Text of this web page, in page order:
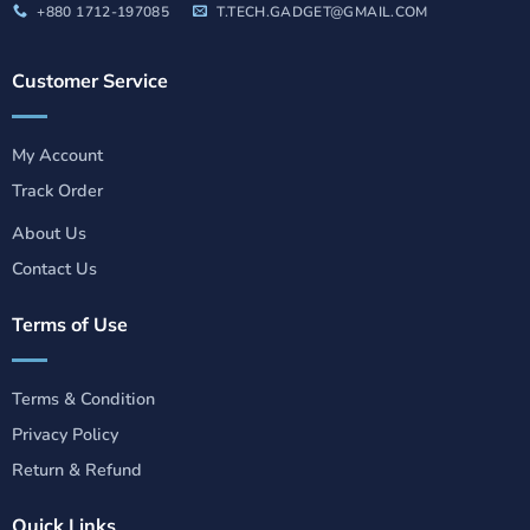
+880 1712-197085 T.TECH.GADGET@GMAIL.COM
Customer Service
My Account
Track Order
About Us
Contact Us
Terms of Use
Terms & Condition
Privacy Policy
Return & Refund
Quick Links